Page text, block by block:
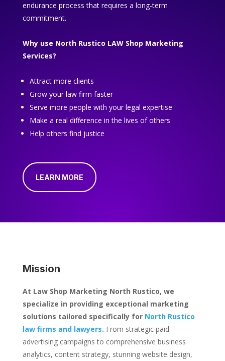
endurance process that requires a long-term
commitment.
Why use North Rustico LAW Shop Marketing
Services?
Attract more clients
Grow your law firm faster
Serve more people with your legal expertise
Make a real difference in the lives of others
Help others find justice
LEARN MORE
Mission
At Law Shop Marketing North Rustico, we
specialize in providing exceptional marketing
solutions tailored specifically for North Rustico
law firms and lawyers. From strategic paid
advertising campaigns to comprehensive business
analytics, content strategy, stunning website design,